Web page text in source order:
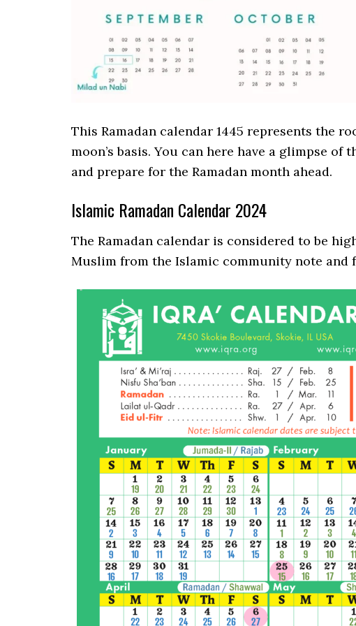
This Ramadan calendar 1445 represents the
moon’s basis. You can here have a glimpse
and prepare for the Ramadan month ahead.
Islamic Ramadan Calendar 2024
The Ramadan calendar is considered to be
Muslim from the Islamic community note